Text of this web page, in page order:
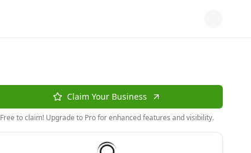
Claim Your Business
Free to claim! Upgrade to Pro for enhanced features and visibility.